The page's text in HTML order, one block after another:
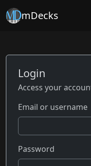
mDecks
Login
Access your
Email or username
Password